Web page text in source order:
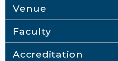
Venue
Faculty
Accreditation